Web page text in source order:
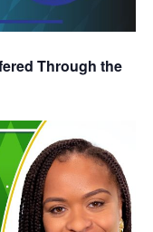
Through the